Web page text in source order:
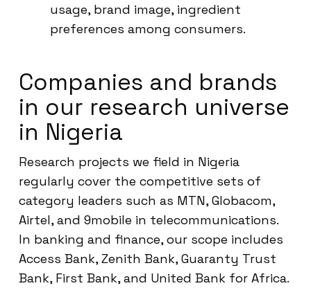
usage, brand image, ingredient
preferences among consumers.
Companies and brands
in our research universe
in Nigeria
Research projects we field in Nigeria
regularly cover the competitive sets of
category leaders such as MTN, Globacom,
Airtel, and 9mobile in telecommunications.
In banking and finance, our scope includes
Access Bank, Zenith Bank, Guaranty Trust
Bank, First Bank, and United Bank for Africa.